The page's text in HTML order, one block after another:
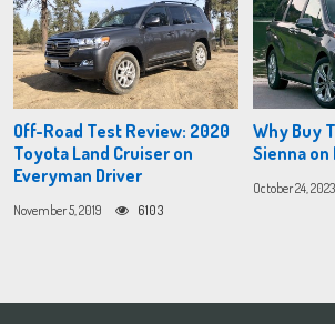
Off-Road Test Review: 2020
Toyota Land Cruiser on
Everyman Driver
November 5, 2019 6103
Why Buy
Sienna on
October 24, 2023